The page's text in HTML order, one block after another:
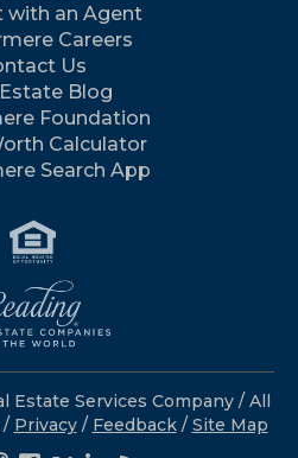
with an Agent
Careers
Us
Blog
Foundation
Calculator
Search App
Estate Services Company / All
/ Privacy/ Feedback / Site Map